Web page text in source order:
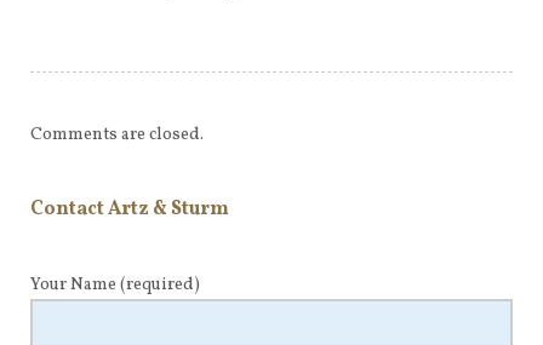
Comments are closed.
Contact Artz & Sturm
Your Name (required)